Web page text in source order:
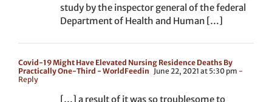
study by the inspector general of the federal
Department of Health and Human […]
Covid-19 Might Have Elevated Nursing Residence Deaths By
Practically One-Third - WorldFeedin June 22, 2021 at 5:30 pm -
Reply
[…] a result of it was so troublesome to